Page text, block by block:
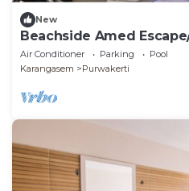
New
Beachside Amed
Access
Air Conditioner Parking
Pool
Karangasem
Purwakerti